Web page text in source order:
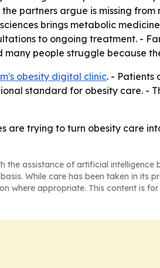
partners argue is missing
brings metabolic
to ongoing treatment. -
many people struggle because
obesity digital clinic. - Patients
standard for obesity care. -
are trying to turn obesity care
the assistance of artificial intelligence
While care has been taken in
where appropriate. This content is